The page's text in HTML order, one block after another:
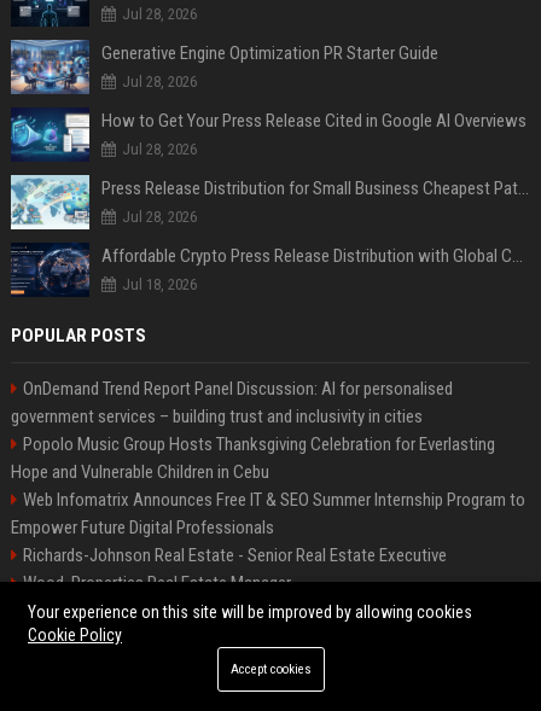
Jul 28, 2026
Generative Engine Optimization PR Starter Guide
Jul 28, 2026
How to Get Your Press Release Cited in Google AI Overviews
Jul 28, 2026
Press Release Distribution for Small Business Cheapest Path to Real Coverage
Jul 28, 2026
Jul 18, 2026
POPULAR POSTS
OnDemand Trend Report Panel Discussion: AI for personalised
government services – building trust and inclusivity in cities
Popolo Music Group Hosts Thanksgiving Celebration for Everlasting
Hope and Vulnerable Children in Cebu
Web Infomatrix Announces Free IT & SEO Summer Internship Program to
Empower Future Digital Professionals
Richards-Johnson Real Estate - Senior Real Estate Executive
Wood, Properties Real Estate Manager
Fox-Rangel Homes Real Estate Specialist
Foster Entertainment Creative Director
Local AI is finally practical: 7 things you can do on your PC right now
Hamilton-Gallagher Voyage Travel Manager
Your experience on this site will be improved by allowing cookies
Cookie Policy
Accept cookies